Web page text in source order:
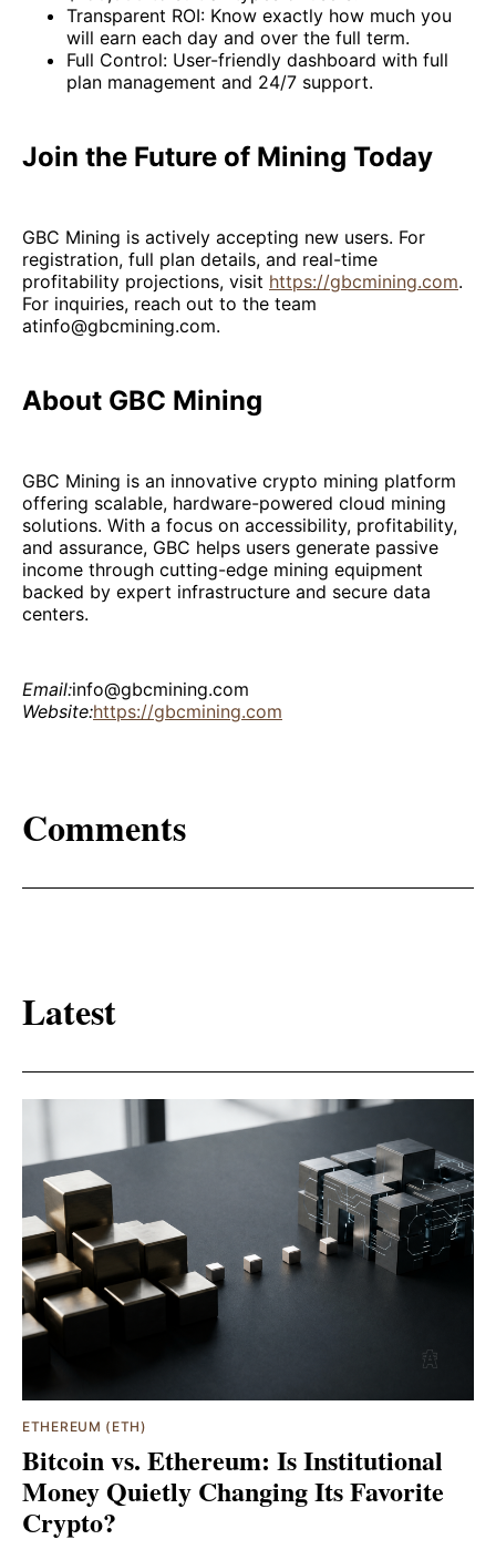
Transparent ROI: Know exactly how much you
will earn each day and over the full term.
Full Control: User-friendly dashboard with full
plan management and 24/7 support.
Join the Future of Mining Today
GBC Mining is actively accepting new users. For
registration, full plan details, and real-time
profitability projections, visit https://gbcmining.com.
For inquiries, reach out to the team
atinfo@gbcmining.com.
About GBC Mining
GBC Mining is an innovative crypto mining platform
offering scalable, hardware-powered cloud mining
solutions. With a focus on accessibility, profitability,
and assurance, GBC helps users generate passive
income through cutting-edge mining equipment
backed by expert infrastructure and secure data
centers.
Email:info@gbcmining.com
Website:https://gbcmining.com
Comments
Latest
ETHEREUM (ETH)
Bitcoin vs. Ethereum: Is Institutional
Money Quietly Changing Its Favorite
Crypto?